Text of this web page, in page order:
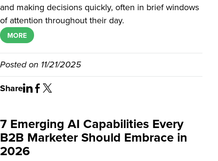
and making decisions quickly, often in brief windows
of attention throughout their day.
MORE
Posted on 11/21/2025
Share
7 Emerging AI Capabilities Every
B2B Marketer Should Embrace in
2026